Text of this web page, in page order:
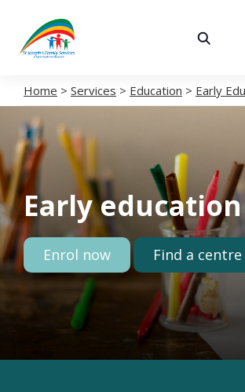
About
Volunteering
Spaces
News
Home > Services > Education > Early
Early education
Enrol now Find a centre